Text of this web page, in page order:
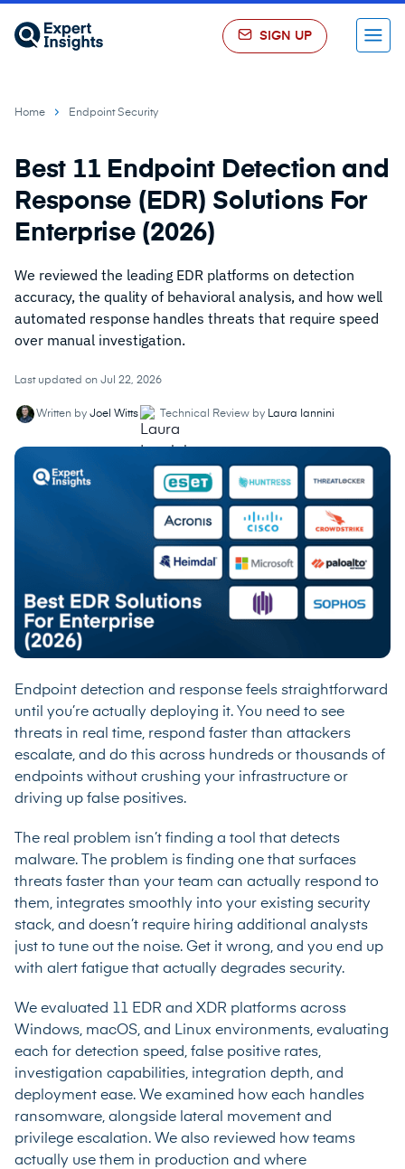
SIGN UP Menu
Home Endpoint Security
Best 11 Endpoint Detection and
Response (EDR) Solutions For
Enterprise (2026)
We reviewed the leading EDR platforms on detection
accuracy, the quality of behavioral analysis, and how well
automated response handles threats that require speed
over manual investigation.
Last updated on Jul 22, 2026
Written by Joel Witts Technical Review by Laura Iannini
Endpoint detection and response feels straightforward
until you’re actually deploying it. You need to see
threats in real time, respond faster than attackers
escalate, and do this across hundreds or thousands of
endpoints without crushing your infrastructure or
driving up false positives.
The real problem isn’t finding a tool that detects
malware. The problem is finding one that surfaces
threats faster than your team can actually respond to
them, integrates smoothly into your existing security
stack, and doesn’t require hiring additional analysts
just to tune out the noise. Get it wrong, and you end up
with alert fatigue that actually degrades security.
We evaluated 11 EDR and XDR platforms across
Windows, macOS, and Linux environments, evaluating
each for detection speed, false positive rates,
investigation capabilities, integration depth, and
deployment ease. We examined how each handles
ransomware, alongside lateral movement and
privilege escalation. We also reviewed how teams
actually use them in production and where